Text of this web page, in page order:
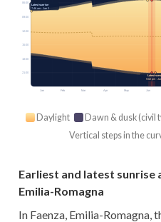
Jan Feb Mar Apr May Jun
06:00
09:00
12:00
15:00
18:00
21:00
Latest sunrise
7:46 am · Jan 2
Latest
9:02 pm ·
Daylight Dawn & dusk (civil
Vertical steps in the
Earliest and latest sunrise
Emilia-Romagna
In Faenza, Emilia-Romagna,